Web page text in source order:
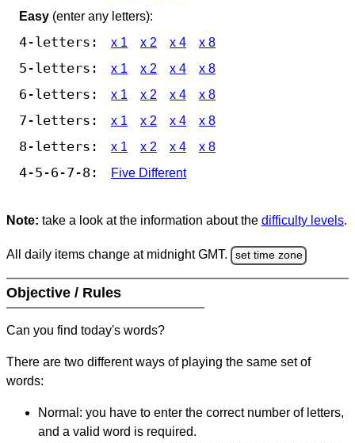
Easy (enter any letters):
4-letters: x 1 x 2 x 4 x 8
5-letters: x 1 x 2 x 4 x 8
6-letters: x 1 x 2 x 4 x 8
7-letters: x 1 x 2 x 4 x 8
8-letters: x 1 x 2 x 4 x 8
4-5-6-7-8: Five Different
Note: take a look at the information about the difficulty levels.
All daily items change at midnight GMT. set time zone
Objective / Rules
Can you find today's words?
There are two different ways of playing the same set of
words:
Normal: you have to enter the correct number of letters,
and a valid word is required.